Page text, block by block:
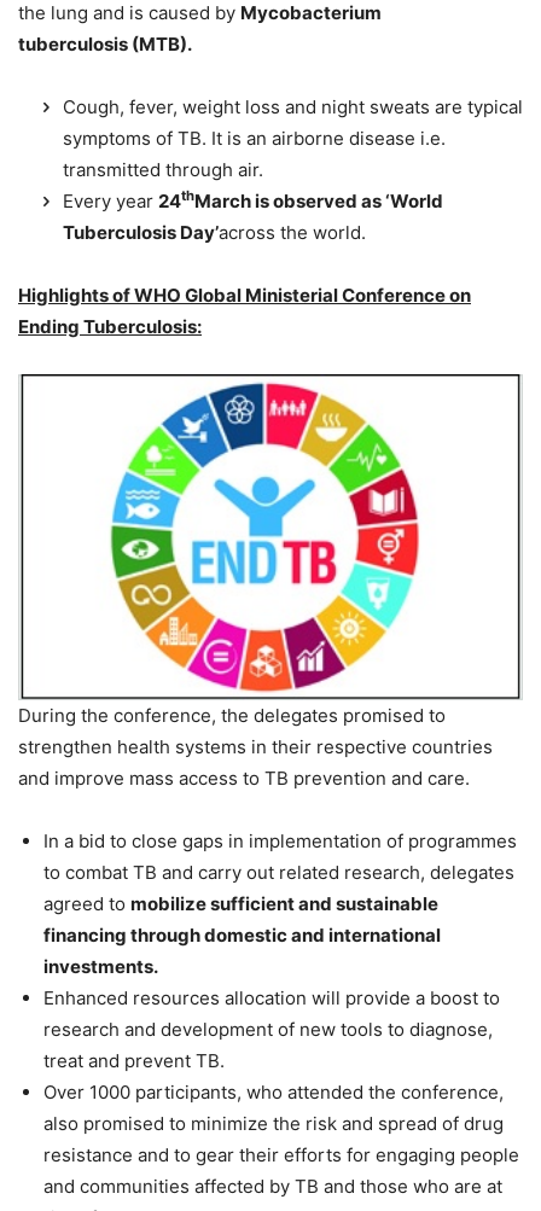
the lung and is caused by Mycobacterium
tuberculosis (MTB).
Cough, fever, weight loss and night sweats are typical
symptoms of TB. It is an airborne disease i.e.
transmitted through air.
Every year 24thMarch is observed as ‘World
Tuberculosis Day’across the world.
Highlights of WHO Global Ministerial Conference on
Ending Tuberculosis:
During the conference, the delegates promised to
strengthen health systems in their respective countries
and improve mass access to TB prevention and care.
In a bid to close gaps in implementation of programmes
to combat TB and carry out related research, delegates
agreed to mobilize sufficient and sustainable
financing through domestic and international
investments.
Enhanced resources allocation will provide a boost to
research and development of new tools to diagnose,
treat and prevent TB.
Over 1000 participants, who attended the conference,
also promised to minimize the risk and spread of drug
resistance and to gear their efforts for engaging people
and communities affected by TB and those who are at